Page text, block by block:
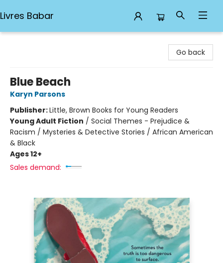
Livres Babar
Go back
Blue Beach
Karyn Parsons
Publisher:Little, Brown Books for Young Readers
Young Adult Fiction / Social Themes - Prejudice &
Racism / Mysteries & Detective Stories / African American
& Black
Ages 12+
Sales demand: